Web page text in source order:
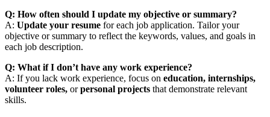
Q: How often should I update my objective or summary?
A: Update your resume for each job application. Tailor your
objective or summary to reflect the keywords, values, and goals in
each job description.
Q: What if I don’t have any work experience?
A: If you lack work experience, focus on education, internships,
volunteer roles, orpersonal projects that demonstrate relevant
skills.